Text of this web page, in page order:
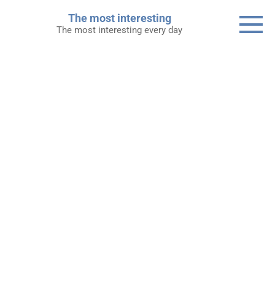
The most interesting
The most interesting every day